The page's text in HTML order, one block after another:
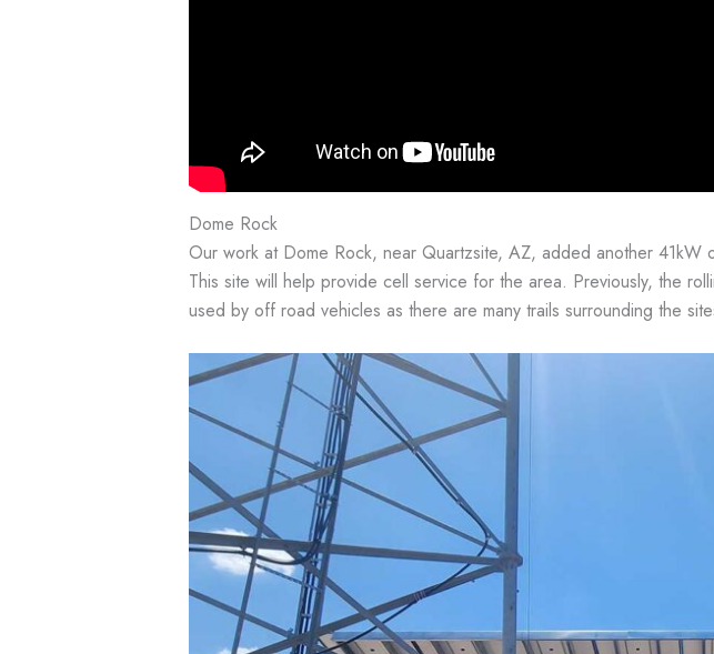
Dome Rock
Our work at Dome Rock, near Quartzsite, AZ, added another
This site will help provide cell service for the area. Previously, the
used by off road vehicles as there are many trails surrounding the